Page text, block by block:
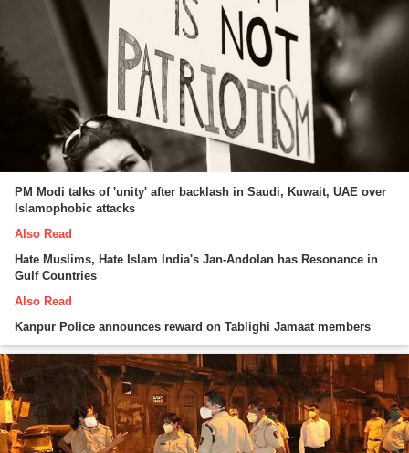
PM Modi talks of 'unity' after backlash in Saudi, Kuwait, UAE over
Islamophobic attacks
Also Read
Hate Muslims, Hate Islam India's Jan-Andolan has Resonance in
Gulf Countries
Also Read
Kanpur Police announces reward on Tablighi Jamaat members